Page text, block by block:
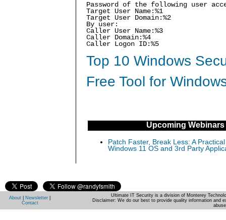
Password of the following user
Target User Name:%1
Target User Domain:%2
By user:
Caller User Name:%3
Caller Domain:%4
Caller Logon ID:%5
Top 10 Windows
Free Tool for
Upcoming Webinars
Patch Faster, Break Less: A
Windows 11 OS and 3rd Party
About Newsletter
Contact
Ultimate IT Security is a division of Monterey
Disclaimer: We do our best to provide quality information and